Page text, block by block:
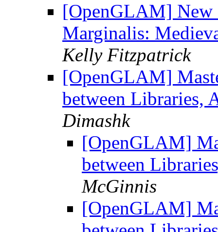
[OpenGLAM]
Marginalis:
Kelly Fitzpatrick
[OpenGLAM]
between Libraries,
Dimashk
[OpenGLAM]
between
McGinnis
[OpenGLAM]